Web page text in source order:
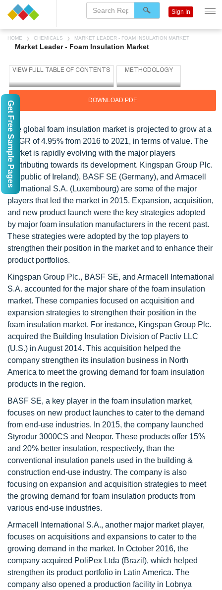
HOME CHEMICALS MARKET LEADER - FOAM INSULATION MARKET
Market Leader - Foam Insulation Market
DOWNLOAD PDF
The global foam insulation market is projected to grow at a
CAGR of 4.95% from 2016 to 2021, in terms of value. The
market is rapidly evolving with the major players
contributing towards its development. Kingspan Group Plc.
(Republic of Ireland), BASF SE (Germany), and Armacell
International S.A. (Luxembourg) are some of the major
players that led the market in 2015. Expansion, acquisition,
and new product launch were the key strategies adopted
by major foam insulation manufacturers in the recent past.
These strategies were adopted by the top players to
strengthen their position in the market and to enhance their
product portfolios.
Kingspan Group Plc., BASF SE, and Armacell International
S.A. accounted for the major share of the foam insulation
market. These companies focused on acquisition and
expansion strategies to strengthen their position in the
foam insulation market. For instance, Kingspan Group Plc.
acquired the Building Insulation Division of Pactiv LLC
(U.S.) in August 2014. This acquisition helped the
company strengthen its insulation business in North
America to meet the growing demand for foam insulation
products in the region.
BASF SE, a key player in the foam insulation market,
focuses on new product launches to cater to the demand
from end-use industries. In 2015, the company launched
Styrodur 3000CS and Neopor. These products offer 15%
and 20% better insulation, respectively, than the
conventional insulation panels used in the building &
construction end-use industry. The company is also
focusing on expansion and acquisition strategies to meet
the growing demand for foam insulation products from
various end-use industries.
Armacell International S.A., another major market player,
focuses on acquisitions and expansions to cater to the
growing demand in the market. In October 2016, the
company acquired PoliPex Ltda (Brazil), which helped
strengthen its product portfolio in Latin America. The
company also opened a production facility in Lobnya
Sign In
Get Free Sample Pages